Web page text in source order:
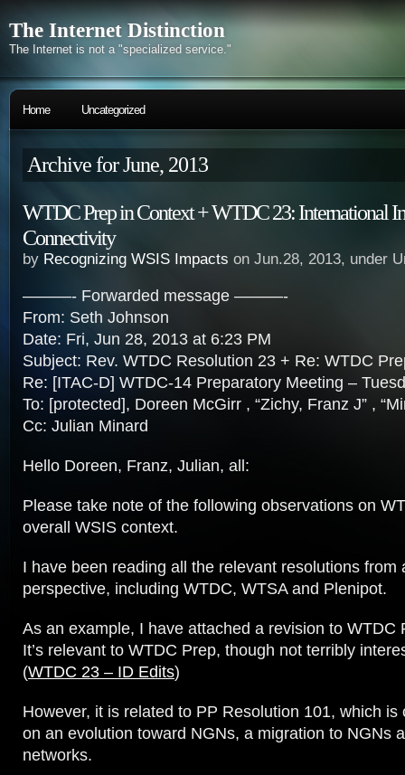
The Internet Distinction
The Internet is not a "specialized service."
Home Uncategorized
Archive for June, 2013
WTDC Prep in Context + WTDC 23: International
Connectivity
by Recognizing WSIS Impacts on Jun.28, 2013, under
———- Forwarded message ———-
From: Seth Johnson
Date: Fri, Jun 28, 2013 at 6:23 PM
Subject: Rev. WTDC Resolution 23 + Re: WTDC
Re: [ITAC-D] WTDC-14 Preparatory Meeting –
To: [protected], Doreen McGirr , “Zichy, Franz J” ,
Cc: Julian Minard
Hello Doreen, Franz, Julian, all:
Please take note of the following observations on
overall WSIS context.
I have been reading all the relevant resolutions from
perspective, including WTDC, WTSA and Plenipot.
As an example, I have attached a revision to WTDC
It’s relevant to WTDC Prep, though not terribly
(WTDC 23 – ID Edits)
However, it is related to PP Resolution 101, which is
on an evolution toward NGNs, a migration to NGNs
networks.